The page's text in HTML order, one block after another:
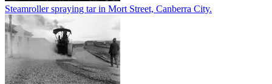
Steamroller spraying tar in Mort Street, Canberra City.